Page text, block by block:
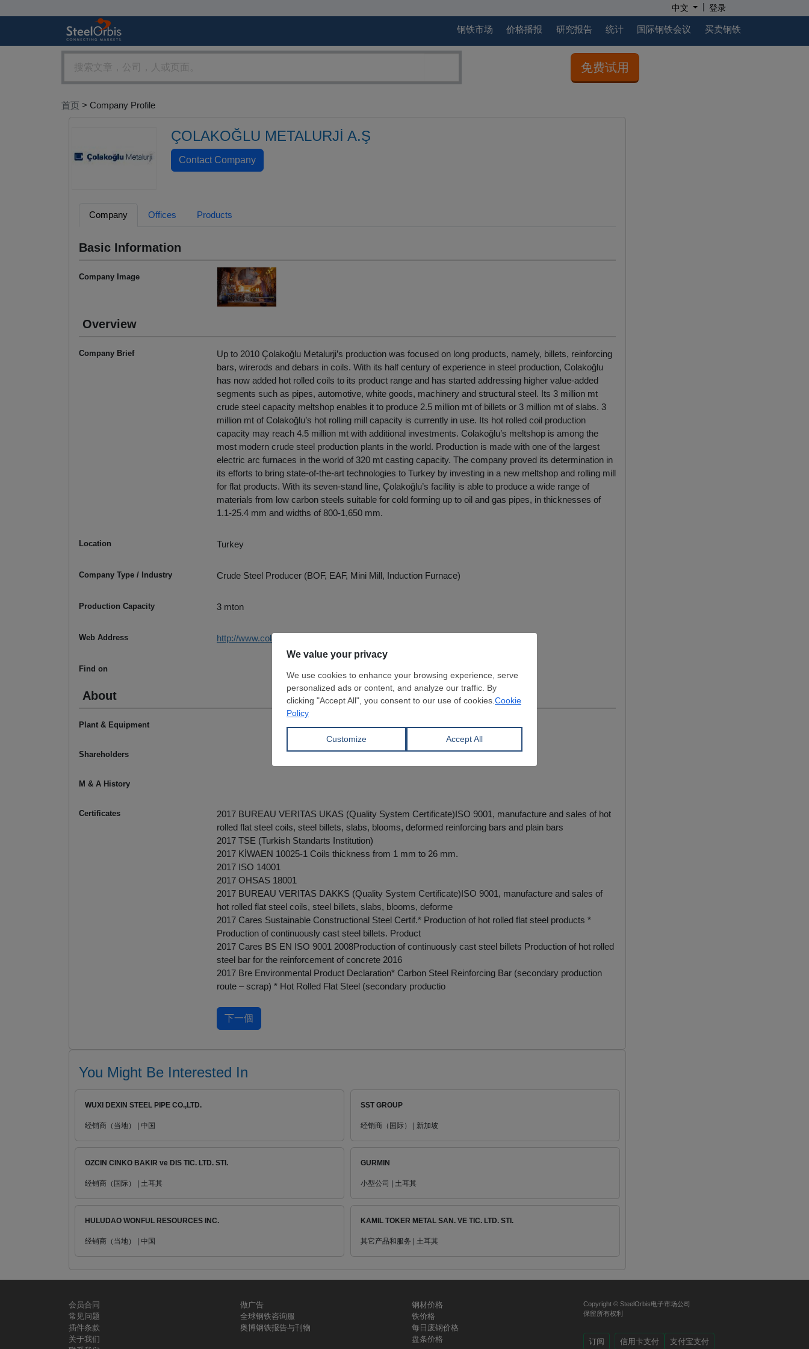
中文 | 登录
钢铁市场 价格播报 研究报告 统计 国际钢铁会议 买卖钢铁
免费试用
首页 > Company Profile
ÇOLAKOĞLU METALURJİ A.Ş
Company Offices Products
Basic Information
Company Image
Overview
Company Brief
Up to 2010 Çolakoğlu Metalurji’s production was focused on long products, namely, billets, reinforcing
bars, wirerods and debars in coils. With its half century of experience in steel production, Colakoğlu
has now added hot rolled coils to its product range and has started addressing higher value-added
segments such as pipes, automotive, white goods, machinery and structural steel. Its 3 million mt
crude steel capacity meltshop enables it to produce 2.5 million mt of billets or 3 million mt of slabs. 3
million mt of Colakoğlu’s hot rolling mill capacity is currently in use. Its hot rolled coil production
capacity may reach 4.5 million mt with additional investments. Colakoğlu’s meltshop is among the
most modern crude steel production plants in the world. Production is made with one of the largest
electric arc furnaces in the world of 320 mt casting capacity. The company proved its determination in
its efforts to bring state-of-the-art technologies to Turkey by investing in a new meltshop and rolling mill
for flat products. With its seven-stand line, Çolakoğlu’s facility is able to produce a wide range of
materials from low carbon steels suitable for cold forming up to oil and gas pipes, in thicknesses of
1.1-25.4 mm and widths of 800-1,650 mm.
Location Turkey
Company Type / Industry Crude Steel Producer (BOF, EAF, Mini Mill, Induction Furnace)
Production Capacity 3 mton
Web Address http://www.colakoglu.com.tr
Find on
About
Plant & Equipment
Shareholders
M & A History
Certificates
2017 BUREAU VERITAS UKAS (Quality System Certificate)ISO 9001, manufacture and sales of hot
rolled flat steel coils, steel billets, slabs, blooms, deformed reinforcing bars and plain bars
2017 TSE (Turkish Standarts Institution)
2017 KİWAEN 10025-1 Coils thickness from 1 mm to 26 mm.
2017 ISO 14001
2017 OHSAS 18001
2017 BUREAU VERITAS DAKKS (Quality System Certificate)ISO 9001, manufacture and sales of
hot rolled flat steel coils, steel billets, slabs, blooms, deforme
2017 Cares Sustainable Constructional Steel Certif.* Production of hot rolled flat steel products *
Production of continuously cast steel billets. Product
2017 Cares BS EN ISO 9001 2008Production of continuously cast steel billets Production of hot rolled
steel bar for the reinforcement of concrete 2016
2017 Bre Environmental Product Declaration* Carbon Steel Reinforcing Bar (secondary production
route – scrap) * Hot Rolled Flat Steel (secondary productio
You Might Be Interested In
WUXI DEXIN STEEL PIPE CO.,LTD.
经销商（当地） | 中国
SST GROUP
经销商（国际） | 新加坡
OZCIN CINKO BAKIR ve DIS TIC. LTD. STI.
经销商（国际） | 土耳其
GURMIN
小型公司 | 土耳其
HULUDAO WONFUL RESOURCES INC.
经销商（当地） | 中国
KAMIL TOKER METAL SAN. VE TIC. LTD. STI.
其它产品和服务 | 土耳其
会员合同
常见问题
插件条款
关于我们
做广告
全球钢铁咨询服
奥博钢铁报告与刊物
钢材价格
铁价格
每日废钢价格
盘条价格
Copyright © SteelOrbis电子市场公司
保留所有权利
订阅 信用卡支付 支付宝支付